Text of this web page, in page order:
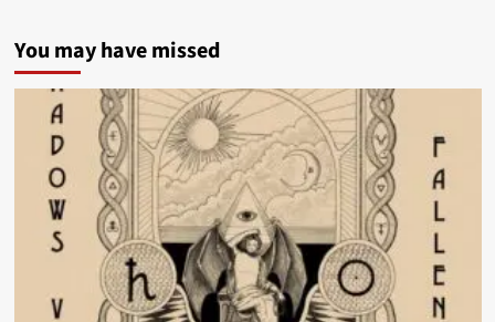
You may have missed